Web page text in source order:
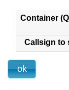
Container
Callsign to